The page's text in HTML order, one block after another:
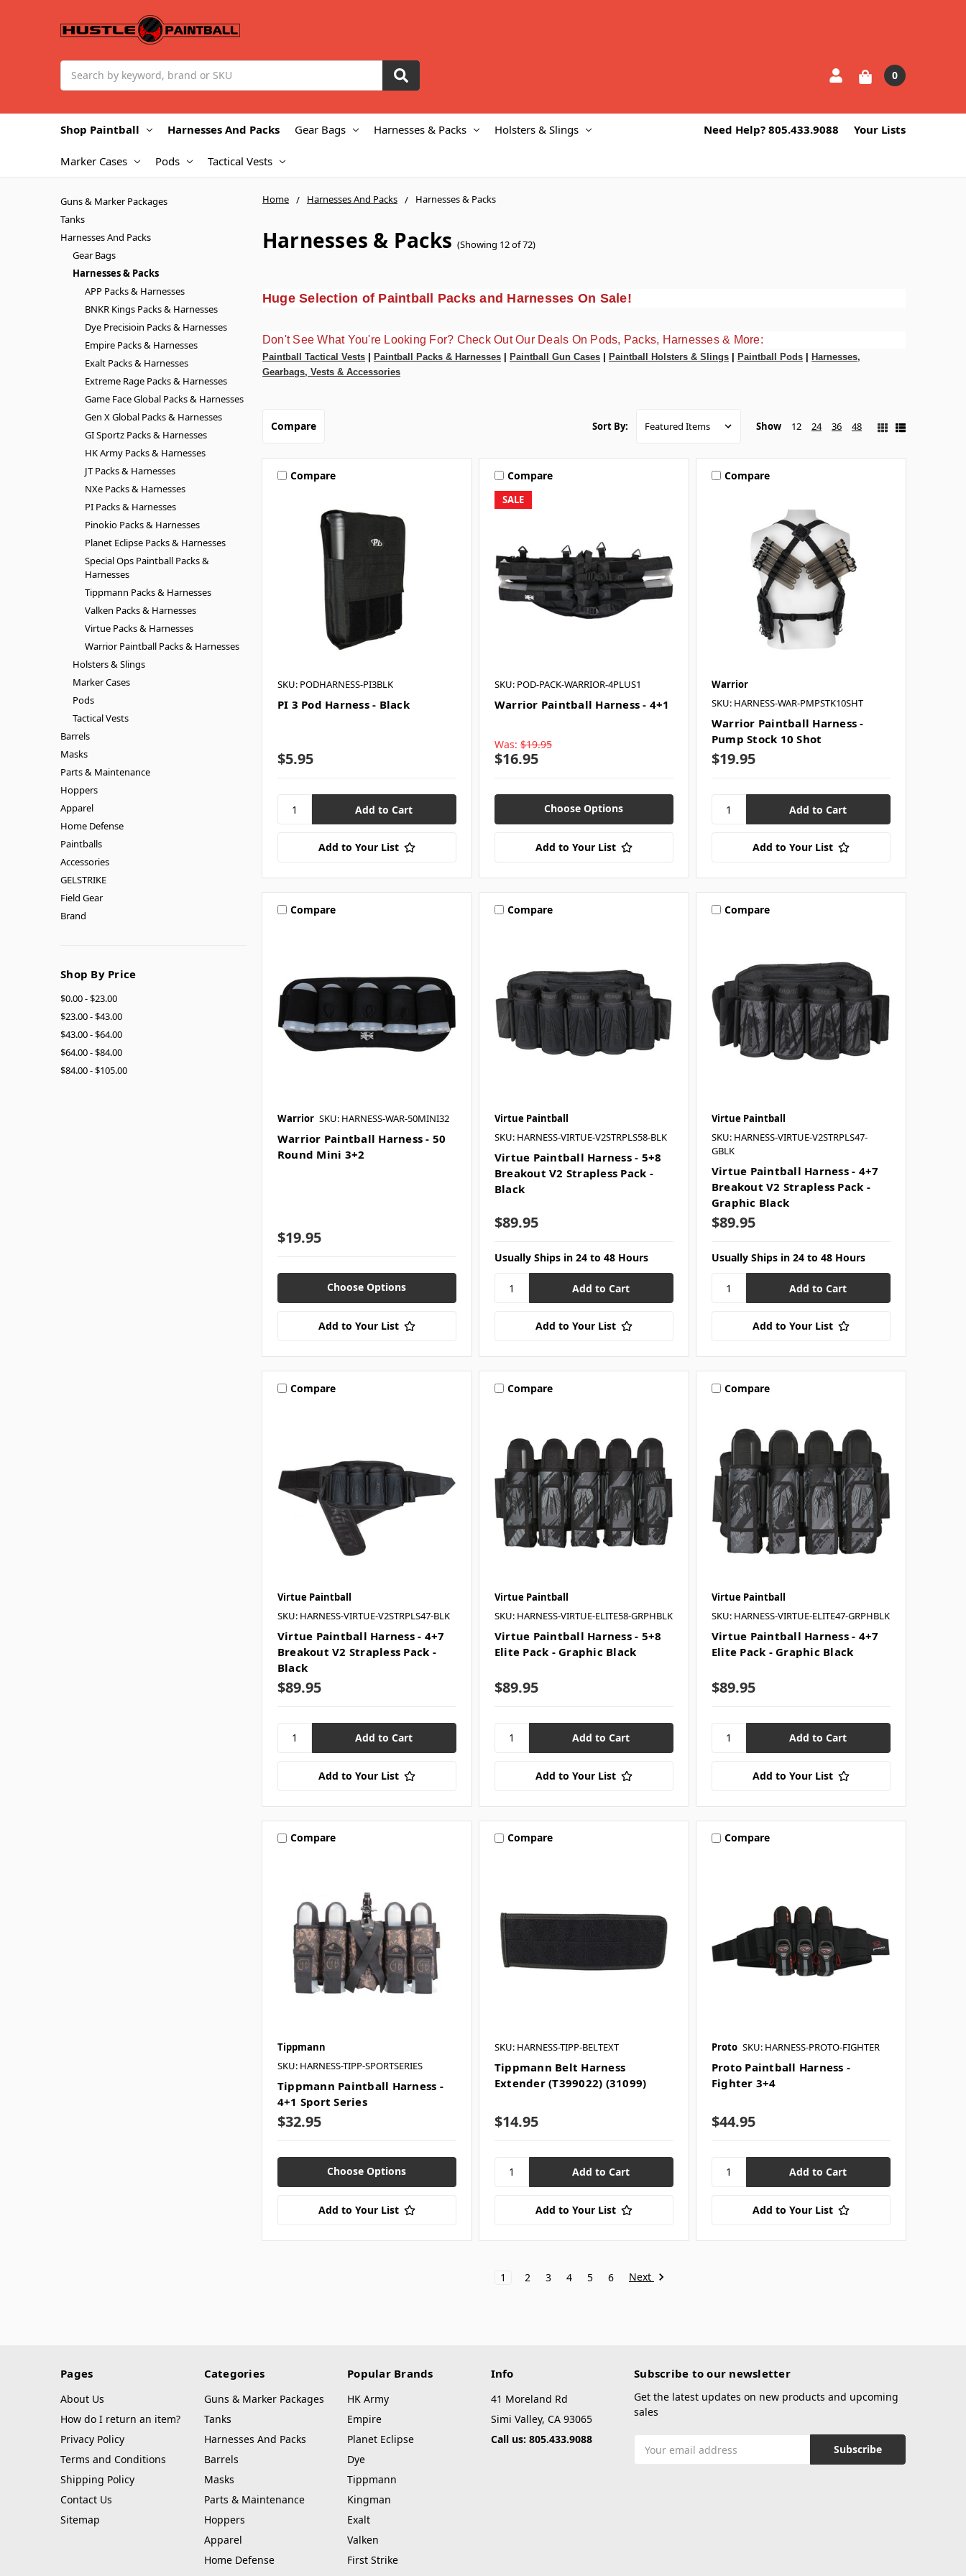
0
Shop Paintball Harnesses And Packs Gear Bags Harnesses & Packs Holsters & Slings
Marker Cases Pods Tactical Vests
Need Help? 805.433.9088 Your Lists
Home Harnesses And Packs Harnesses & Packs
Harnesses & Packs (Showing 12 of 72)
Huge Selection of Paintball Packs and Harnesses On Sale!
Don't See What You're Looking For? Check Out Our Deals On Pods, Packs, Harnesses & More:
Paintball Tactical Vests| Paintball Packs & Harnesses| Paintball Gun Cases| Paintball Holsters & Slings| Paintball Pods|
Harnesses,
Gearbags, Vests & Accessories
Guns & Marker Packages
Tanks
Harnesses And Packs
Gear Bags
Harnesses & Packs
APP Packs & Harnesses
BNKR Kings Packs & Harnesses
Dye Precisioin Packs & Harnesses
Empire Packs & Harnesses
Exalt Packs & Harnesses
Extreme Rage Packs & Harnesses
Game Face Global Packs & Harnesses
Gen X Global Packs & Harnesses
GI Sportz Packs & Harnesses
HK Army Packs & Harnesses
JT Packs & Harnesses
NXe Packs & Harnesses
PI Packs & Harnesses
Pinokio Packs & Harnesses
Planet Eclipse Packs & Harnesses
Special Ops Paintball Packs &
Harnesses
Tippmann Packs & Harnesses
Valken Packs & Harnesses
Virtue Packs & Harnesses
Warrior Paintball Packs & Harnesses
Holsters & Slings
Marker Cases
Pods
Tactical Vests
Barrels
Masks
Parts & Maintenance
Hoppers
Apparel
Home Defense
Paintballs
Accessories
GELSTRIKE
Field Gear
Brand
Shop By Price
$0.00 - $23.00
$23.00 - $43.00
$43.00 - $64.00
$64.00 - $84.00
$84.00 - $105.00
Compare Sort By: Show 12 24 36 48
Compare
SKU: PODHARNESS-PI3BLK
PI 3 Pod Harness - Black
$5.95
Add to Your List
SALE
Compare
SKU: POD-PACK-WARRIOR-4PLUS1
Warrior Paintball Harness - 4+1
Was: $19.95
$16.95
Choose Options
Add to Your List
Compare
Warrior
SKU: HARNESS-WAR-PMPSTK10SHT
Warrior Paintball Harness -
Pump Stock 10 Shot
$19.95
Add to Your List
Compare
Warrior SKU: HARNESS-WAR-50MINI32
Warrior Paintball Harness - 50
Round Mini 3+2
$19.95
Choose Options
Add to Your List
Compare
Virtue Paintball
SKU: HARNESS-VIRTUE-V2STRPLS58-BLK
Virtue Paintball Harness - 5+8
Breakout V2 Strapless Pack -
Black
$89.95
Usually Ships in 24 to 48 Hours
Add to Your List
Compare
Virtue Paintball
SKU: HARNESS-VIRTUE-V2STRPLS47-
GBLK
Virtue Paintball Harness - 4+7
Breakout V2 Strapless Pack -
Graphic Black
$89.95
Usually Ships in 24 to 48 Hours
Add to Your List
Compare
Virtue Paintball
SKU: HARNESS-VIRTUE-V2STRPLS47-BLK
Virtue Paintball Harness - 4+7
Breakout V2 Strapless Pack -
Black
$89.95
Add to Your List
Compare
Virtue Paintball
SKU: HARNESS-VIRTUE-ELITE58-GRPHBLK
Virtue Paintball Harness - 5+8
Elite Pack - Graphic Black
$89.95
Add to Your List
Compare
Virtue Paintball
SKU: HARNESS-VIRTUE-ELITE47-GRPHBLK
Virtue Paintball Harness - 4+7
Elite Pack - Graphic Black
$89.95
Add to Your List
Compare
Tippmann
SKU: HARNESS-TIPP-SPORTSERIES
Tippmann Paintball Harness -
4+1 Sport Series
$32.95
Choose Options
Add to Your List
Compare
SKU: HARNESS-TIPP-BELTEXT
Tippmann Belt Harness
Extender (T399022) (31099)
$14.95
Add to Your List
Compare
Proto SKU: HARNESS-PROTO-FIGHTER
Proto Paintball Harness -
Fighter 3+4
$44.95
Add to Your List
1 2 3 4 5 6 Next
Pages
About Us
How do I return an item?
Privacy Policy
Terms and Conditions
Shipping Policy
Contact Us
Sitemap
Categories
Guns & Marker Packages
Tanks
Harnesses And Packs
Barrels
Masks
Parts & Maintenance
Hoppers
Apparel
Home Defense
Popular Brands
HK Army
Empire
Planet Eclipse
Dye
Tippmann
Kingman
Exalt
Valken
First Strike
Info
41 Moreland Rd
Simi Valley, CA 93065
Call us: 805.433.9088
Subscribe to our newsletter
Get the latest updates on new products and upcoming
sales
Address